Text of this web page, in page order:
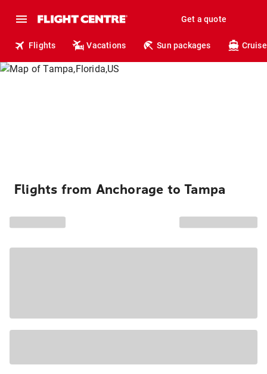
Get a quote
Flights Vacations Sun packages
Flights from Anchorage to Tampa